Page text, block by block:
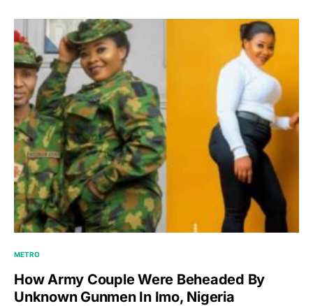
METRO
How Army Couple Were Beheaded By
Unknown Gunmen In Imo, Nigeria